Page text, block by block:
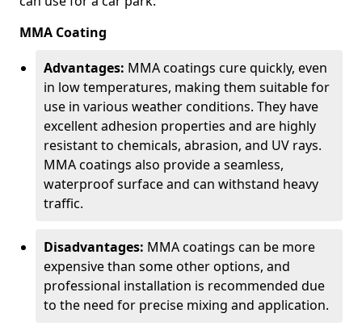
MMA Coating
Advantages: MMA coatings cure quickly, even
in low temperatures, making them suitable for
use in various weather conditions. They have
excellent adhesion properties and are highly
resistant to chemicals, abrasion, and UV rays.
MMA coatings also provide a seamless,
waterproof surface and can withstand heavy
traffic.
Disadvantages: MMA coatings can be more
expensive than some other options, and
professional installation is recommended due
to the need for precise mixing and application.